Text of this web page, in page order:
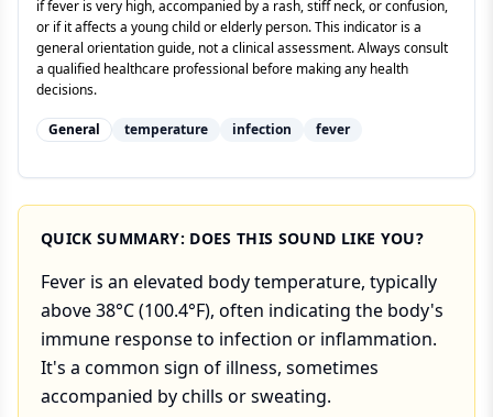
if fever is very high, accompanied by a rash, stiff neck, or confusion,
or if it affects a young child or elderly person. This indicator is a
general orientation guide, not a clinical assessment. Always consult
a qualified healthcare professional before making any health
decisions.
General temperature infection fever
QUICK SUMMARY: DOES THIS SOUND LIKE YOU?
Fever is an elevated body temperature, typically
above 38°C (100.4°F), often indicating the body's
immune response to infection or inflammation.
It's a common sign of illness, sometimes
accompanied by chills or sweating.